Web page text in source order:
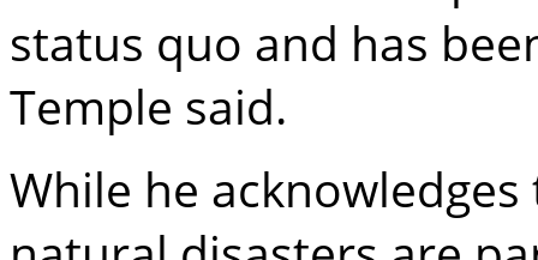
status quo and has
Temple said.
While he